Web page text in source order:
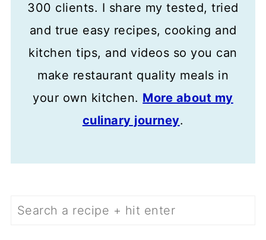
300 clients. I share my tested, tried
and true easy recipes, cooking and
kitchen tips, and videos so you can
make restaurant quality meals in
your own kitchen. More about my
culinary journey.